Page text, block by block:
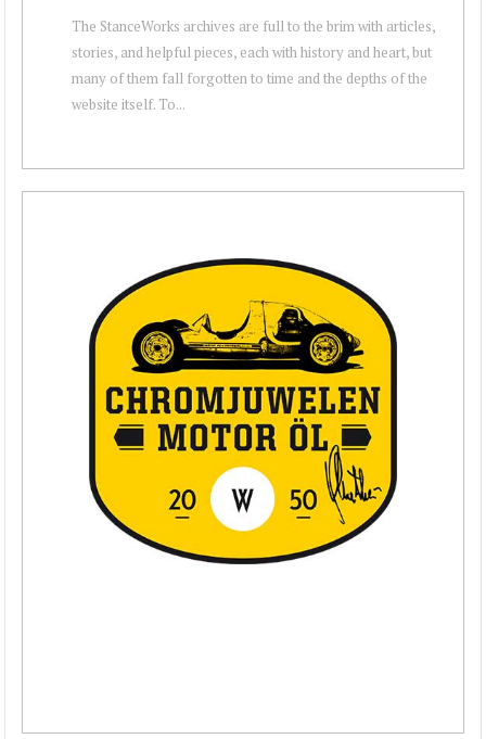
The StanceWorks archives are full to the brim with articles,
stories, and helpful pieces, each with history and heart, but
many of them fall forgotten to time and the depths of the
website itself. To...